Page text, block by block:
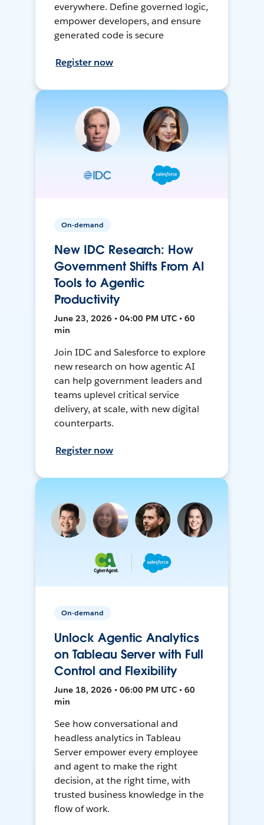
everywhere. Define governed logic,
empower developers, and ensure
generated code is secure
Register now
On-demand
New IDC Research: How
Government Shifts From AI
Tools to Agentic
Productivity
June 23, 2026 • 04:00 PM UTC • 60
min
Join IDC and Salesforce to explore
new research on how agentic AI
can help government leaders and
teams uplevel critical service
delivery, at scale, with new digital
counterparts.
Register now
On-demand
Unlock Agentic Analytics
on Tableau Server with Full
Control and Flexibility
June 18, 2026 • 06:00 PM UTC • 60
min
See how conversational and
headless analytics in Tableau
Server empower every employee
and agent to make the right
decision, at the right time, with
trusted business knowledge in the
flow of work.